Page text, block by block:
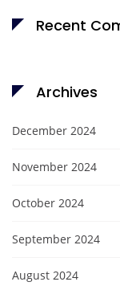
Recent
Archives
December 2024
November 2024
October 2024
September 2024
August 2024